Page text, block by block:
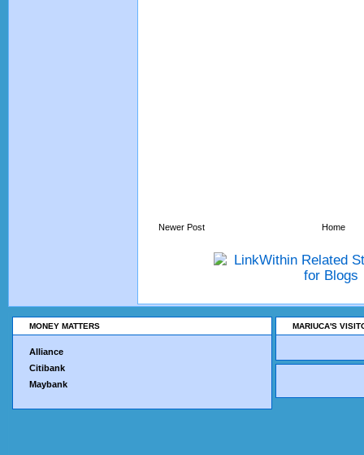
Newer Post Home
MONEY MATTERS
Alliance
Citibank
Maybank
MARIUCA'S